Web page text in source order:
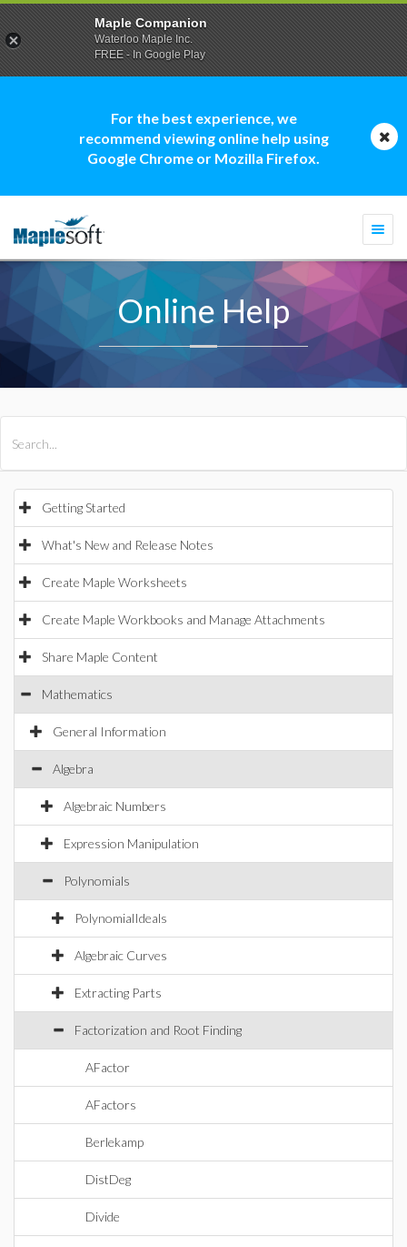
For the best experience, we
recommend viewing online help using
Google Chrome or Mozilla Firefox.
Online Help
Getting Started
What's New and Release Notes
Create Maple Worksheets
Create Maple Workbooks and Manage Attachments
Share Maple Content
Mathematics
General Information
Algebra
Algebraic Numbers
Expression Manipulation
Polynomials
PolynomialIdeals
Algebraic Curves
Extracting Parts
Factorization and Root Finding
AFactor
AFactors
Berlekamp
DistDeg
Divide
Maple Companion
Waterloo Maple Inc.
FREE - In Google Play